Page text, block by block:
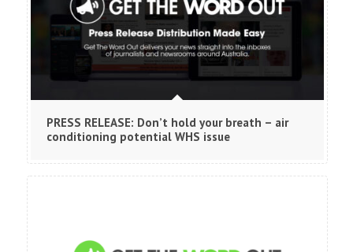
PRESS RELEASE: Don’t hold your breath – air
conditioning potential WHS issue